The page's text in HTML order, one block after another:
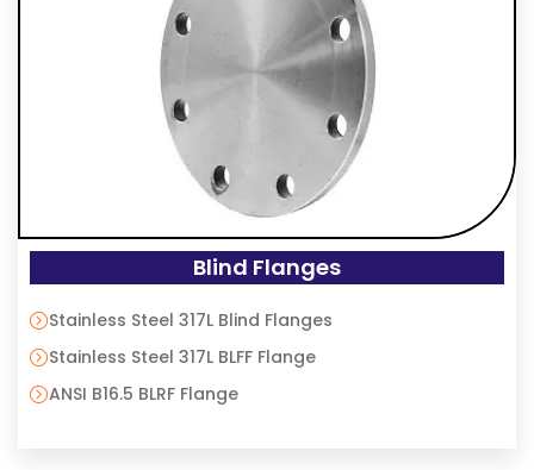
Blind Flanges
Stainless Steel 317L Blind Flanges
Stainless Steel 317L BLFF Flange
ANSI B16.5 BLRF Flange